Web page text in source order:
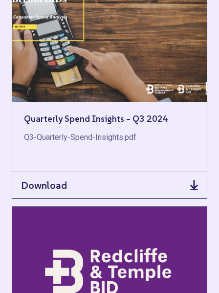
Quarterly Spend Insights – Q3 2024
Q3-Quarterly-Spend-Insights.pdf
Download